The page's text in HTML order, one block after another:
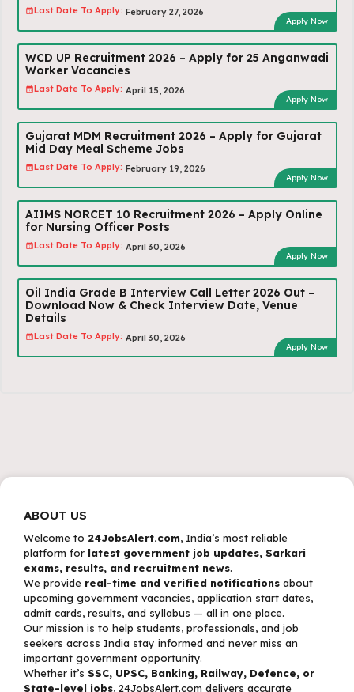
Last Date To Apply: February 27, 2026
Apply Now
WCD UP Recruitment 2026 – Apply for 25 Anganwadi
Worker Vacancies
Last Date To Apply: April 15, 2026
Apply Now
Gujarat MDM Recruitment 2026 – Apply for Gujarat
Mid Day Meal Scheme Jobs
Last Date To Apply: February 19, 2026
Apply Now
AIIMS NORCET 10 Recruitment 2026 – Apply Online
for Nursing Officer Posts
Last Date To Apply: April 30, 2026
Apply Now
Oil India Grade B Interview Call Letter 2026 Out –
Download Now & Check Interview Date, Venue
Details
Last Date To Apply: April 30, 2026
Apply Now
ABOUT US
Welcome to 24JobsAlert.com, India’s most reliable
platform for latest government job updates, Sarkari
exams, results, and recruitment news.
We provide real-time and verified notifications about
upcoming government vacancies, application start dates,
admit cards, results, and syllabus — all in one place.
Our mission is to help students, professionals, and job
seekers across India stay informed and never miss an
important government opportunity.
Whether it’s SSC, UPSC, Banking, Railway, Defence, or
State-level jobs, 24JobsAlert.com delivers accurate